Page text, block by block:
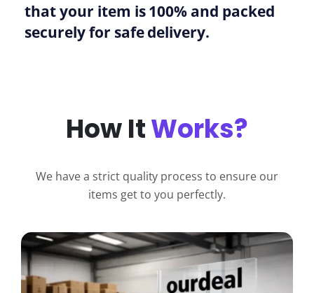
that your item is 100% and packed
securely for safe delivery.
How ItWorks?
We have a strict quality process to ensure our
items get to you perfectly.